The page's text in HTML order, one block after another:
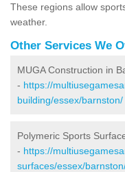
These regions allow
weather.
Other Services We
MUGA Construction in
- https://
building/essex/barnston/
Polymeric Sports
- https://
surfaces/essex/